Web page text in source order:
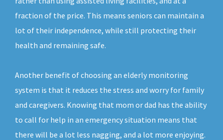
fraction of the price. This means seniors can maintain a
lot of their independence, while still protecting their
health and remaining safe.
Another benefit of choosing an elderly monitoring
system is that it reduces the stress and worry for family
and caregivers. Knowing that mom or dad has the ability
to call for help in an emergency situation means that
there will be a lot less nagging, and a lot more enjoying.